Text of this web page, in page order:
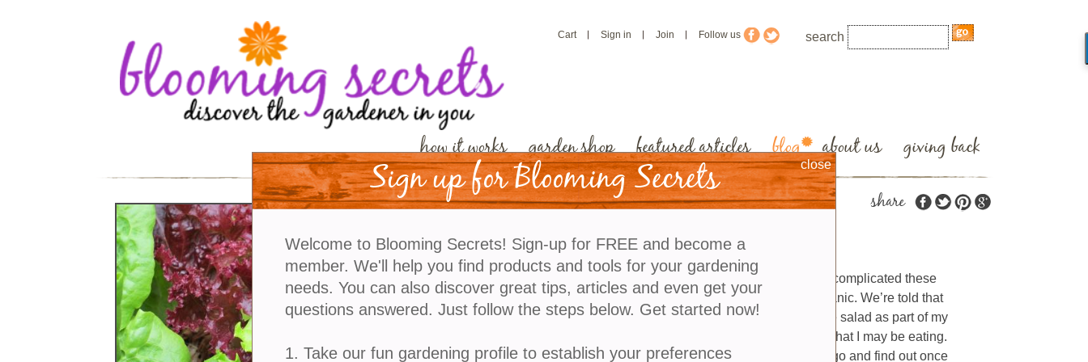
search
Cart Sign in Join Follow us
how it works garden shop featured articles blog about us giving back
What’s in Your Salad?
Is it me or has growing and shopping for vegetables become a lot more complicated these
days? We’re bombarded with terms like sustainable, non-GMO and organic. We’re told that
our food was grown locally and is hormone free. I used to enjoy a simple salad as part of my
daily dinner but now I stare at my plate each night and wonder exactly what I may be eating.
I’ve finally come to the realization that the time has come to learn the lingo and find out once
share
close
Sign up for Blooming Secrets
Welcome to Blooming Secrets! Sign-up for FREE and become a
member. We'll help you find products and tools for your gardening
needs. You can also discover great tips, articles and even get your
questions answered. Just follow the steps below. Get started now!
1. Take our fun gardening profile to establish your preferences